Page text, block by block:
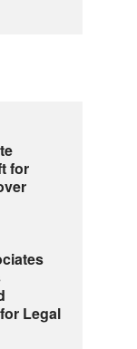
for
Legal